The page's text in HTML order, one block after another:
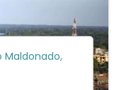
Maldonado,